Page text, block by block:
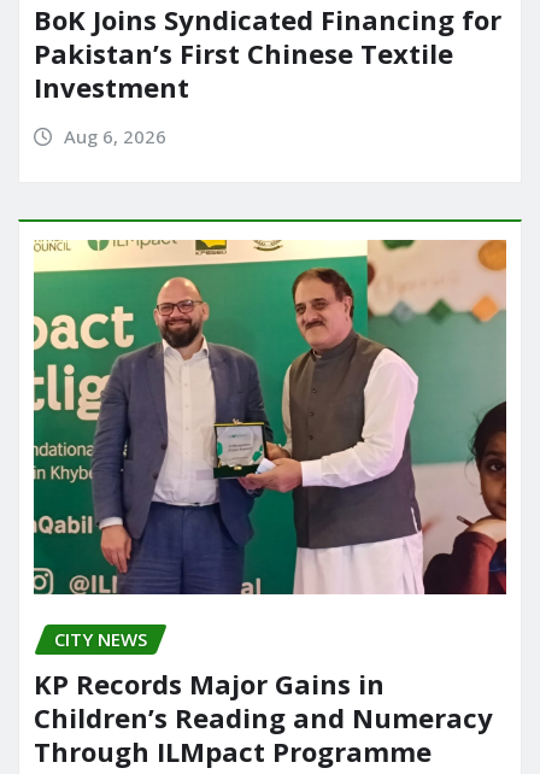
BoK Joins Syndicated Financing for
Pakistan’s First Chinese Textile
Investment
Aug 6, 2026
CITY NEWS
KP Records Major Gains in
Children’s Reading and Numeracy
Through ILMpact Programme